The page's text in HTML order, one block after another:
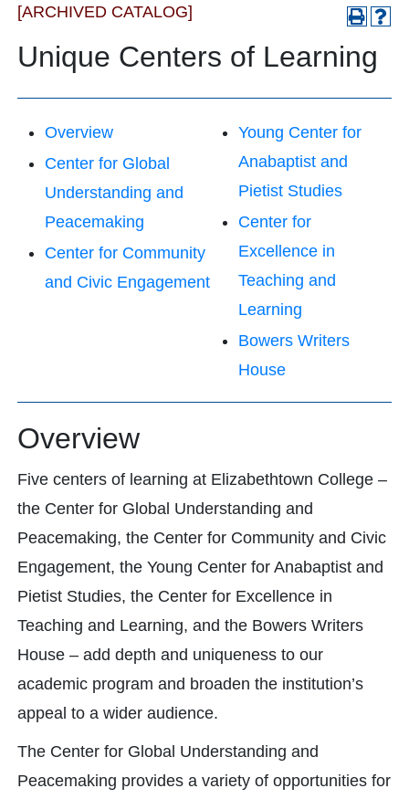
[ARCHIVED CATALOG]
Unique Centers of Learning
Overview
Center for Global
Understanding and
Peacemaking
Center for Community
and Civic Engagement
Young Center for
Anabaptist and
Pietist Studies
Center for
Excellence in
Teaching and
Learning
Bowers Writers
House
Overview
Five centers of learning at Elizabethtown College –
the Center for Global Understanding and
Peacemaking, the Center for Community and Civic
Engagement, the Young Center for Anabaptist and
Pietist Studies, the Center for Excellence in
Teaching and Learning, and the Bowers Writers
House – add depth and uniqueness to our
academic program and broaden the institution’s
appeal to a wider audience.
The Center for Global Understanding and
Peacemaking provides a variety of opportunities for